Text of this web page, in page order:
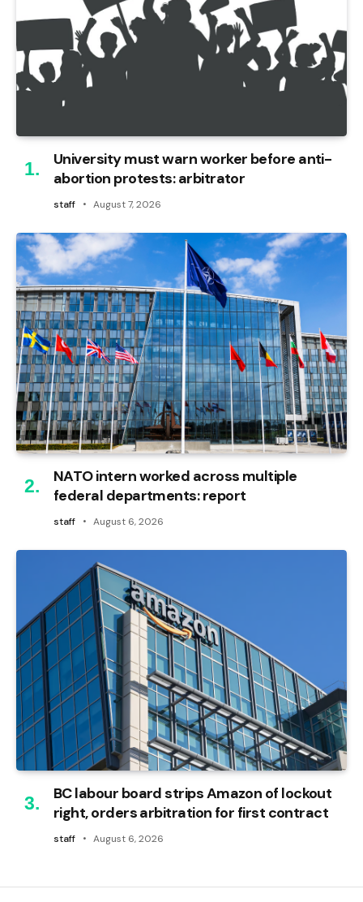
University must warn worker before anti-
abortion protests: arbitrator
staff August 7, 2026
NATO intern worked across multiple
federal departments: report
staff August 6, 2026
BC labour board strips Amazon of lockout
right, orders arbitration for first contract
staff August 6, 2026